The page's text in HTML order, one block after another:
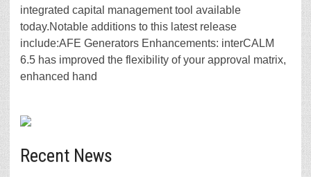
integrated capital management tool available
today.Notable additions to this latest release
include:AFE Generators Enhancements: interCALM
6.5 has improved the flexibility of your approval matrix,
enhanced hand
Recent News